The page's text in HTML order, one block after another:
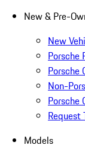
New & Pre-
New
Porsche
Porsche
Non-
Porsche
Request
Models